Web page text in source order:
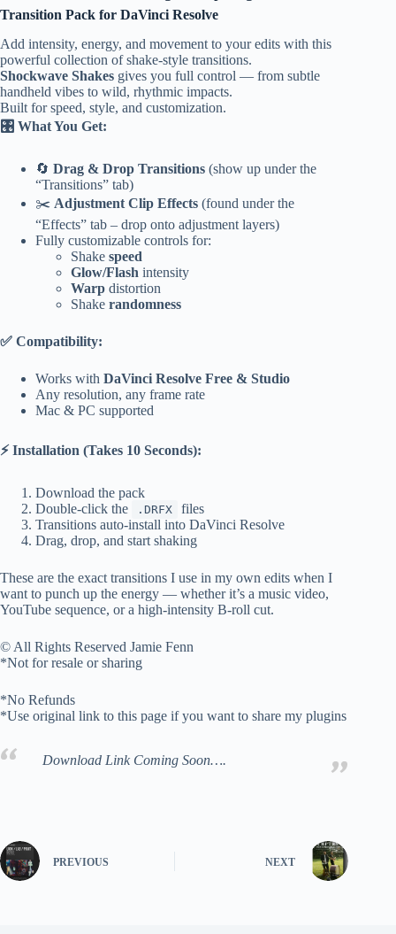
Transition Pack for DaVinci Resolve
Add intensity, energy, and movement to your edits with this
powerful collection of shake-style transitions.
Shockwave Shakes gives you full control — from subtle
handheld vibes to wild, rhythmic impacts.
Built for speed, style, and customization.
🎛 What You Get:
🔄 Drag & Drop Transitions (show up under the
“Transitions” tab)
✂️ Adjustment Clip Effects (found under the
“Effects” tab – drop onto adjustment layers)
Fully customizable controls for:
Shake speed
Glow/Flash intensity
Warp distortion
Shake randomness
✅ Compatibility:
Works with DaVinci Resolve Free & Studio
Any resolution, any frame rate
Mac & PC supported
⚡ Installation (Takes 10 Seconds):
Download the pack
Double-click the
.DRFX
files
Transitions auto-install into DaVinci Resolve
Drag, drop, and start shaking
These are the exact transitions I use in my own edits when I
want to punch up the energy — whether it’s a music video,
YouTube sequence, or a high-intensity B-roll cut.
© All Rights Reserved Jamie Fenn
*Not for resale or sharing
*No Refunds
*Use original link to this page if you want to share my plugins
Download Link Coming Soon….
PREVIOUS NEXT